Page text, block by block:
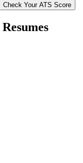
Check Your ATS Score
Resumes